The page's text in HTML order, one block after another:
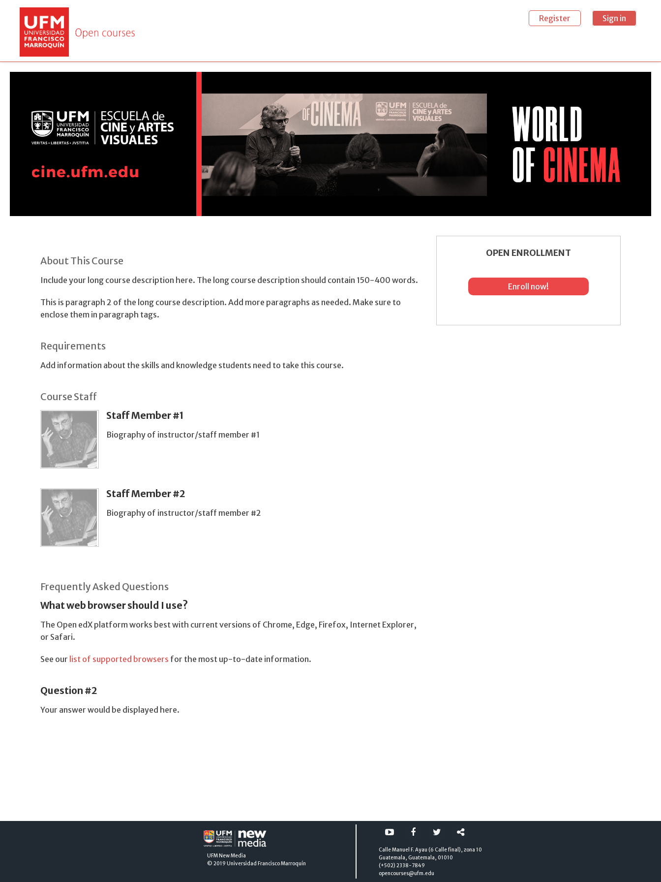
Register Sign in
About This Course
Include your long course description here. The long course description should contain 150-400 words.
This is paragraph 2 of the long course description. Add more paragraphs as needed. Make sure to
enclose them in paragraph tags.
Requirements
Add information about the skills and knowledge students need to take this course.
Course Staff
Staff Member #1
Biography of instructor/staff member #1
Staff Member #2
Biography of instructor/staff member #2
Frequently Asked Questions
What web browser should I use?
The Open edX platform works best with current versions of Chrome, Edge, Firefox, Internet Explorer,
or Safari.
See our list of supported browsers for the most up-to-date information.
Question #2
Your answer would be displayed here.
OPEN ENROLLMENT
Enroll now!
UFM New Media
© 2019 Universidad Francisco Marroquín
Calle Manuel F. Ayau (6 Calle final), zona 10
Guatemala, Guatemala, 01010
(+502) 2338-7849
opencourses@ufm.edu